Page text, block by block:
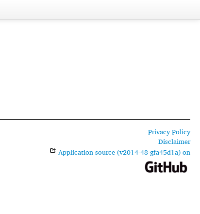
Privacy Policy
Disclaimer
Application source (v2014-48-gfa45d1a) on